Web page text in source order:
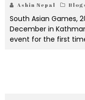
Ashin Nepal
South Asian Games,
December in
event for the first